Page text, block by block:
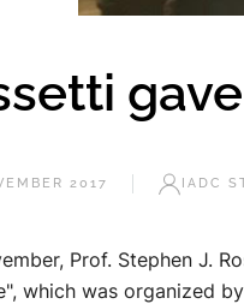
2017 IADC
Prof. Stephen J.
which was organized